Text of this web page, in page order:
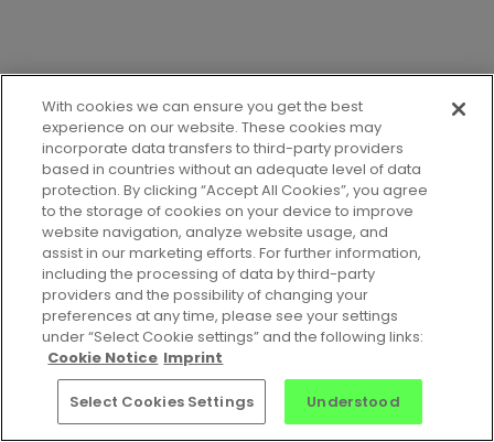
Jobs•Contact Us•Privacy Notice•Terms of Service
Cookie Notice
© 2026 Celonis Academic Alliance
With cookies we can ensure you get the best
experience on our website. These cookies may
incorporate data transfers to third-party providers
based in countries without an adequate level of data
protection. By clicking “Accept All Cookies”, you agree
to the storage of cookies on your device to improve
website navigation, analyze website usage, and
assist in our marketing efforts. For further information,
including the processing of data by third-party
providers and the possibility of changing your
preferences at any time, please see your settings
under “Select Cookie settings” and the following links:
Cookie Notice Imprint
Select Cookies Settings Understood